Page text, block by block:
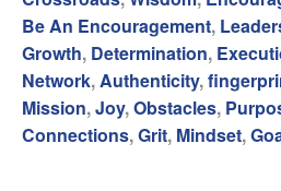
Be An Encouragement,
Growth, Determination,
Network, Authenticity,
Mission,Joy,Obstacles,
Connections,Grit, Mindset,